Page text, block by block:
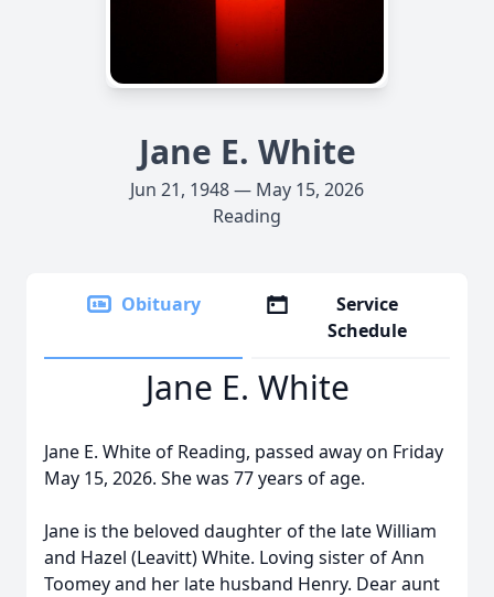
Jane E. White
Jun 21, 1948 — May 15, 2026
Reading
Obituary
Service
Schedule
Jane E. White
Jane E. White of Reading, passed away on Friday
May 15, 2026. She was 77 years of age.
Jane is the beloved daughter of the late William
and Hazel (Leavitt) White. Loving sister of Ann
Toomey and her late husband Henry. Dear aunt